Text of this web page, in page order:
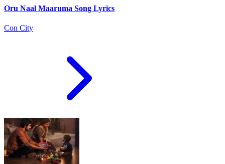
Oru Naal Maaruma Song Lyrics
Con City